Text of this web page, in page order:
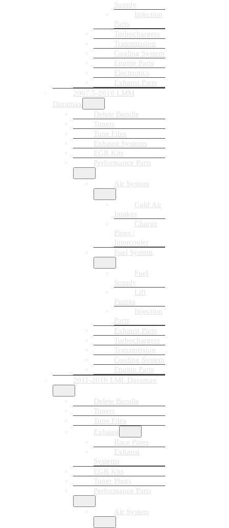
Supply
Injection
Parts
Turbochargers
Transmission
Cooling System
Engine Parts
Electronics
Exhaust Parts
2007.5-2010 LMM
Duramax
Delete Bundle
Tuners
Tune Files
Exhaust Systems
EGR Kits
Performance Parts
Air System
Cold Air
Intakes
Charge
Pipes /
Intercooler
Fuel System
Fuel
Supply
Lift
Pumps
Injection
Parts
Exhaust Parts
Turbochargers
Transmission
Cooling System
Engine Parts
2011-2016 LML Duramax
Delete Bundle
Tuners
Tune Files
Exhaust
Race Pipes
Exhaust
Systems
EGR Kits
Tuner Plugs
Performance Parts
Air System